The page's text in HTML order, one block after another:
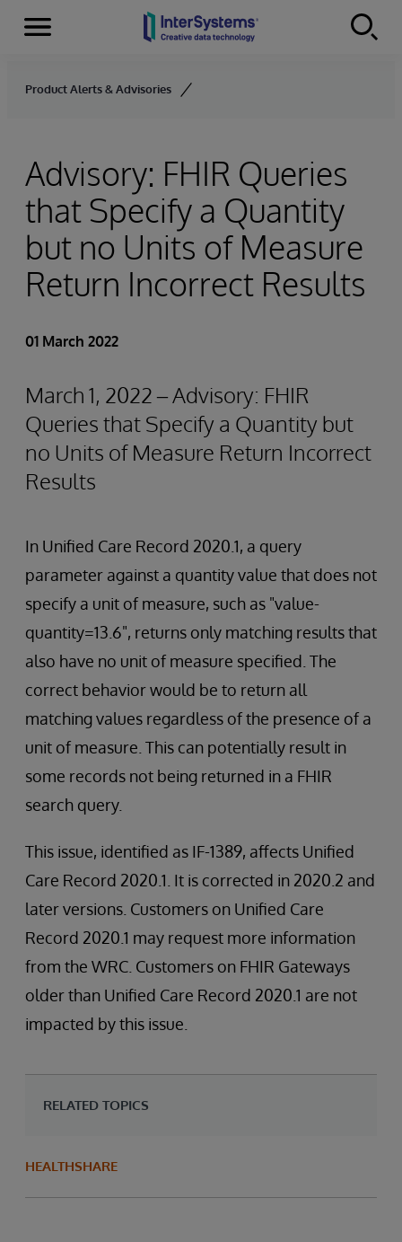
Skip to content
Menu
Product Alerts & Advisories
Advisory: FHIR Queries
that Specify a Quantity
but no Units of Measure
Return Incorrect Results
01 March 2022
March 1, 2022 – Advisory: FHIR
Queries that Specify a Quantity but
no Units of Measure Return Incorrect
Results
In Unified Care Record 2020.1, a query
parameter against a quantity value that does not
specify a unit of measure, such as "value-
quantity=13.6", returns only matching results that
also have no unit of measure specified. The
correct behavior would be to return all
matching values regardless of the presence of a
unit of measure. This can potentially result in
some records not being returned in a FHIR
search query.
This issue, identified as IF-1389, affects Unified
Care Record 2020.1. It is corrected in 2020.2 and
later versions. Customers on Unified Care
Record 2020.1 may request more information
from the WRC. Customers on FHIR Gateways
older than Unified Care Record 2020.1 are not
impacted by this issue.
RELATED TOPICS
HEALTHSHARE